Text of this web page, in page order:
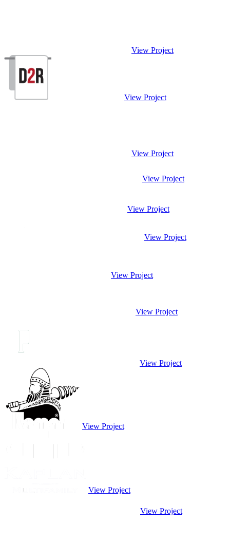
View Project
View Project
View Project
View Project
View Project
View Project
View Project
View Project
View Project
View Project
View Project
View Project